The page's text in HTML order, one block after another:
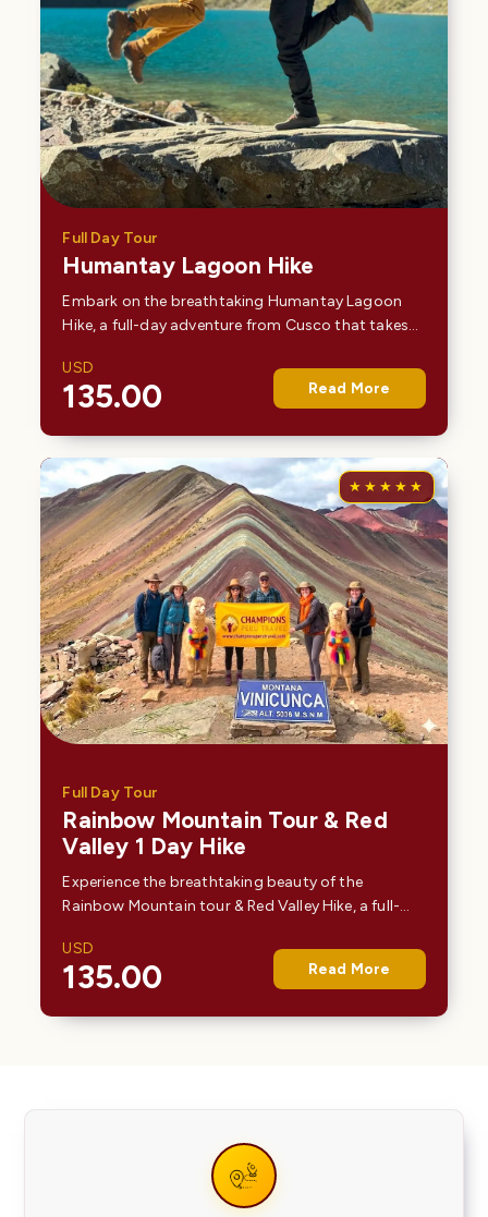
Full Day Tour
Humantay Lagoon Hike
Embark on the breathtaking Humantay Lagoon
Hike, a full-day adventure from Cusco that takes
stunning alpine lakes. Surrounded by snow-
capped peaks and…
USD
135.00 Read More
Full Day Tour
Rainbow Mountain Tour & Red
Valley 1 Day Hike
Experience the breathtaking beauty of the
Rainbow Mountain tour & Red Valley Hike, a full-
Andes. Hike to Vinicunca, the famous Mountain of
Colors…
USD
135.00 Read More